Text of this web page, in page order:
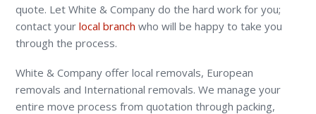
quote. Let White & Company do the hard work for you;
contact yourlocal branch who will be happy to take you
through the process.
White & Company offer local removals, European
removals and International removals. We manage your
entire move process from quotation through packing,